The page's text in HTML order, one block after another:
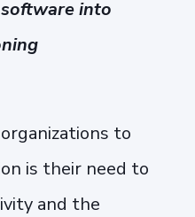
into
to
is their need to
and the